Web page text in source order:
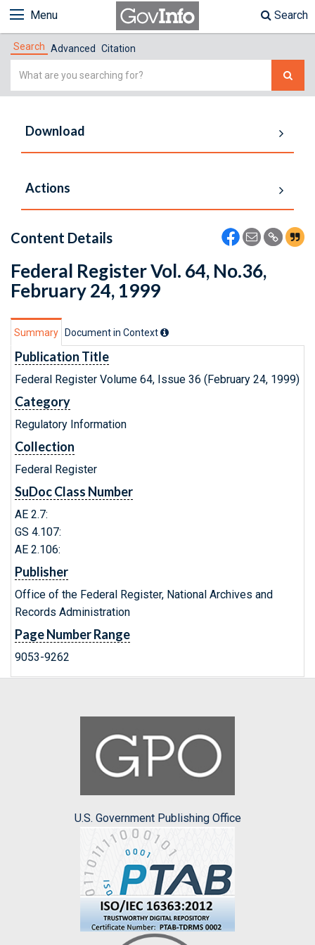
Menu Search
Search Advanced Citation
Simple
Download
Actions
Content Details
Federal Register Vol. 64, No.36,
February 24, 1999
Summary Document in Context
Publication Title
Federal Register Volume 64, Issue 36 (February 24, 1999)
Category
Regulatory Information
Collection
Federal Register
SuDoc Class Number
AE 2.7:
GS 4.107:
AE 2.106:
Publisher
Office of the Federal Register, National Archives and
Records Administration
Page Number Range
9053-9262
U.S. Government Publishing Office